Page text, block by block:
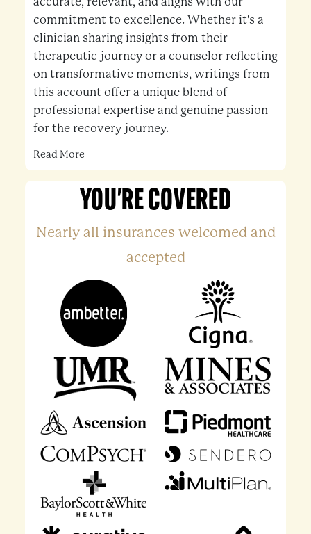
commitment to excellence. Whether it's a
clinician sharing insights from their
therapeutic journey or a counselor reflecting
on transformative moments, writings from
this account offer a unique blend of
professional expertise and genuine passion
for the recovery journey.
Read More
YOU'RE COVERED
Nearly all insurances welcomed and
accepted